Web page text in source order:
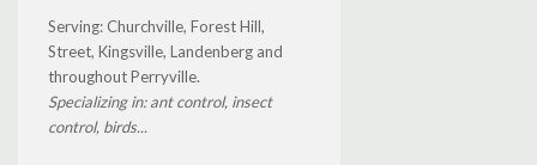
Serving: Churchville, Forest Hill,
Street, Kingsville, Landenberg and
throughout Perryville.
Specializing in: ant control, insect
control, birds...